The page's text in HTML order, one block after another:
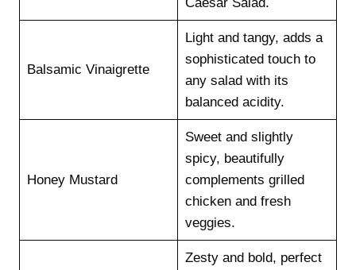
Balsamic Vinaigrette
Light and tangy, adds a
sophisticated touch to
any salad with its
balanced acidity.
Honey Mustard
Sweet and slightly
spicy, beautifully
complements grilled
chicken and fresh
veggies.
Zesty and bold, perfect